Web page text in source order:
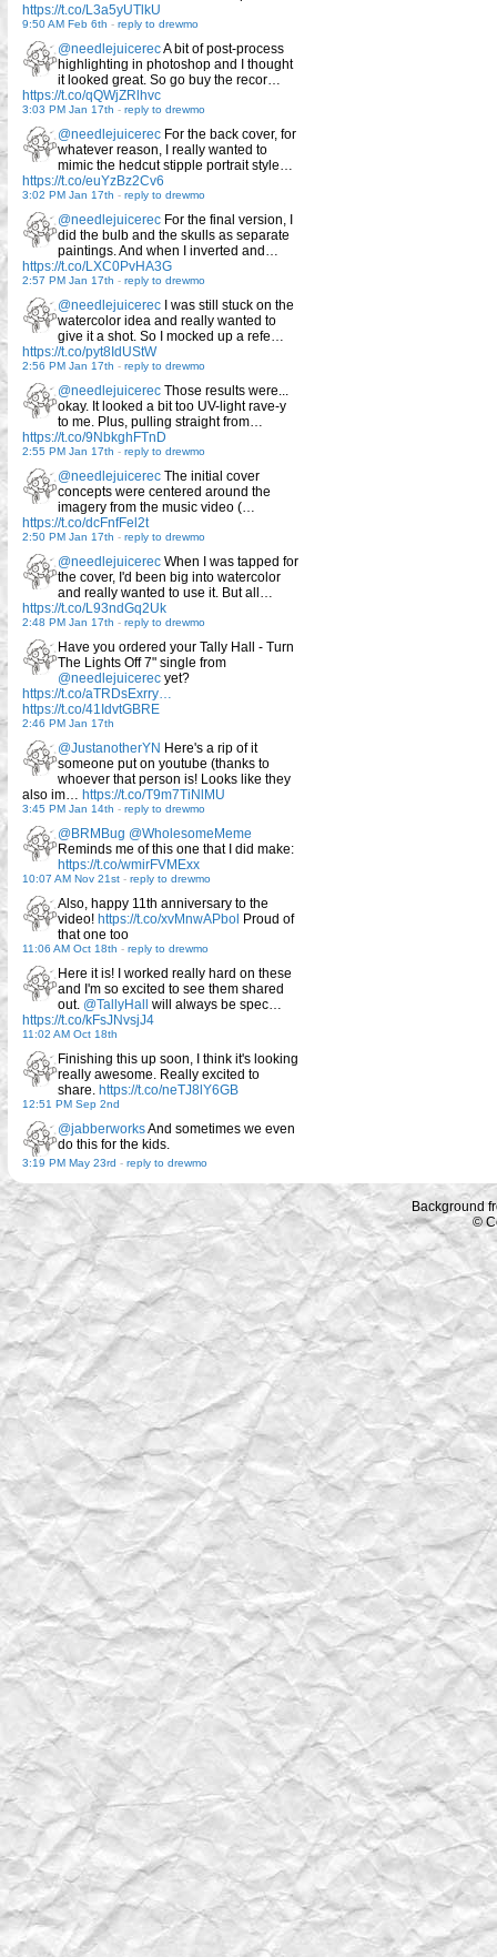
https://t.co/L3a5yUTlkU
9:50 AM Feb 6th - reply to drewmo
@needlejuicerecA bit of post-process
highlighting in photoshop and I thought
it looked great. So go buy the recor…
https://t.co/qQWjZRlhvc
3:03 PM Jan 17th - reply to drewmo
@needlejuicerec For the back cover, for
whatever reason, I really wanted to
mimic the hedcut stipple portrait style…
https://t.co/euYzBz2Cv6
3:02 PM Jan 17th - reply to drewmo
@needlejuicerec For the final version, I
did the bulb and the skulls as separate
paintings. And when I inverted and…
https://t.co/LXC0PvHA3G
2:57 PM Jan 17th - reply to drewmo
@needlejuicerec I was still stuck on the
watercolor idea and really wanted to
give it a shot. So I mocked up a refe…
https://t.co/pyt8IdUStW
2:56 PM Jan 17th - reply to drewmo
@needlejuicerec Those results were...
okay. It looked a bit too UV-light rave-y
to me. Plus, pulling straight from…
https://t.co/9NbkghFTnD
2:55 PM Jan 17th - reply to drewmo
@needlejuicerec The initial cover
concepts were centered around the
imagery from the music video (…
https://t.co/dcFnfFel2t
2:50 PM Jan 17th - reply to drewmo
@needlejuicerec When I was tapped for
the cover, I'd been big into watercolor
and really wanted to use it. But all…
https://t.co/L93ndGq2Uk
2:48 PM Jan 17th - reply to drewmo
Have you ordered your Tally Hall - Turn
The Lights Off 7" single from
@needlejuicerec yet?
https://t.co/aTRDsExrry…
https://t.co/41IdvtGBRE
2:46 PM Jan 17th
@JustanotherYN Here's a rip of it
someone put on youtube (thanks to
whoever that person is! Looks like they
also im… https://t.co/T9m7TiNlMU
3:45 PM Jan 14th - reply to drewmo
@BRMBug @WholesomeMeme
Reminds me of this one that I did make:
https://t.co/wmirFVMExx
10:07 AM Nov 21st - reply to drewmo
Also, happy 11th anniversary to the
video! https://t.co/xvMnwAPbol Proud of
that one too
11:06 AM Oct 18th - reply to drewmo
Here it is! I worked really hard on these
and I'm so excited to see them shared
out. @TallyHall
will always be spec…
https://t.co/kFsJNvsjJ4
11:02 AM Oct 18th
Finishing this up soon, I think it's looking
really awesome. Really excited to
share. https://t.co/neTJ8lY6GB
12:51 PM Sep 2nd
@jabberworksAnd sometimes we even
do this for the kids.
3:19 PM May 23rd - reply to drewmo
Background
©